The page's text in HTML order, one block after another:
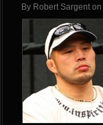
By Robert Sargent on